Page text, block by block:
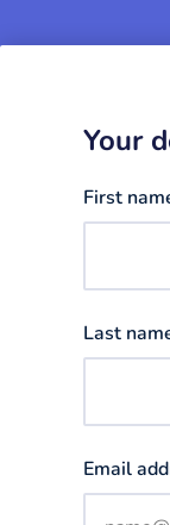
Your
First
Last
Email